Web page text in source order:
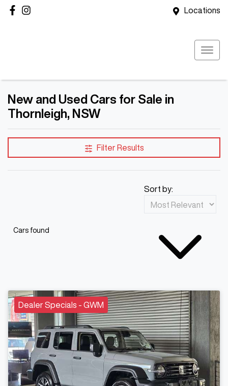
Locations
New and Used Cars for Sale in
Thornleigh, NSW
Filter Results
Cars found
Sort by:
Dealer Specials - GWM